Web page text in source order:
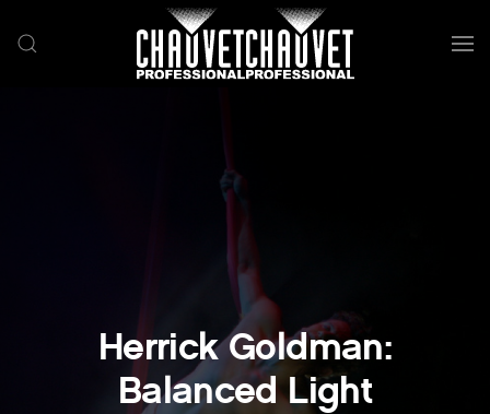
Skip to main content
Herrick Goldman:
Balanced Light